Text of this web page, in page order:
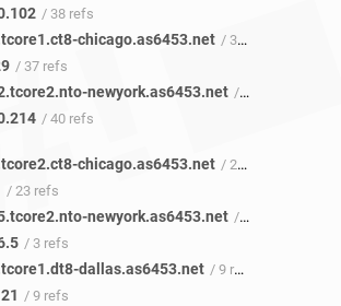
/ 38 refs
chicago.as6453.net / 35 refs
/ 37 refs
newyork.as6453.net / 1 ref
/ 40 refs
chicago.as6453.net / 23 refs
/ 23 refs
newyork.as6453.net / 2 refs
/ 3 refs
dallas.as6453.net / 9 refs
/ 9 refs